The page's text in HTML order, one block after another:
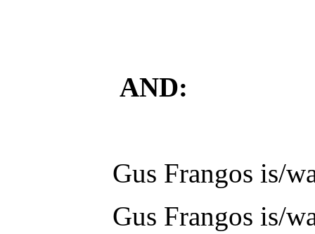
AND:
Gus Frangos is/
Gus Frangos is/